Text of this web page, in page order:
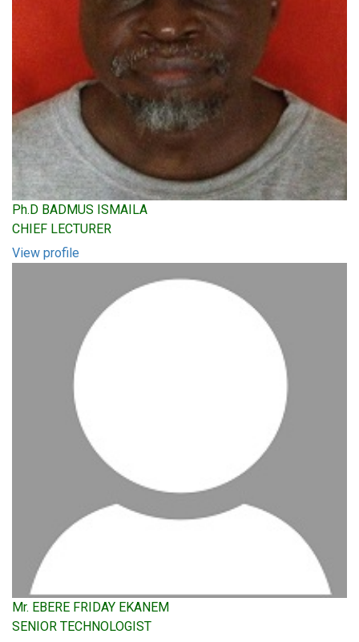
Ph.D BADMUS ISMAILA
CHIEF LECTURER
View profile
Mr. EBERE FRIDAY EKANEM
SENIOR TECHNOLOGIST